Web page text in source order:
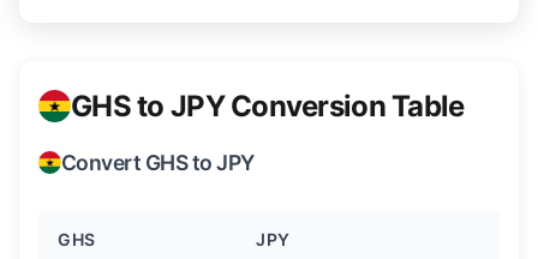
GHS to JPY Conversion Table
Convert GHS to JPY
GHS JPY